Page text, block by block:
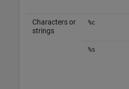
Characters or
strings
%c
%s